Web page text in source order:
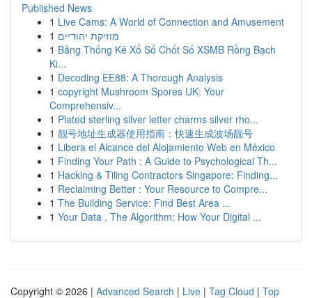
Published News
1 Live Cams: A World of Connection and Amusement
1 מוזיקת יהודיים
1 Bảng Thống Kê Xổ Số Chốt Số XSMB Rồng Bạch
Ki...
1 Decoding EE88: A Thorough Analysis
1 copyright Mushroom Spores UK: Your
Comprehensiv...
1 Plated sterling silver letter charms silver rho...
1 靓号地址生成器使用指南：快速生成波场靓号
1 Libera el Alcance del Alojamiento Web en México
1 Finding Your Path : A Guide to Psychological Th...
1 Hacking & Tiling Contractors Singapore: Finding...
1 Reclaiming Better : Your Resource to Compre...
1 The Building Service: Find Best Area ...
1 Your Data , The Algorithm: How Your Digital ...
Copyright © 2026 | Advanced Search | Live | Tag Cloud | Top